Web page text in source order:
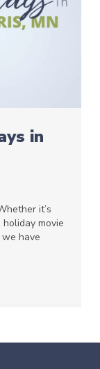
in
it’s
movie
have